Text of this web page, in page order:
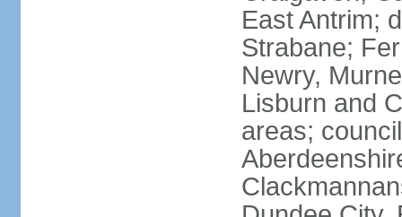
East Antrim;
Strabane;
Newry,
Lisburn and
areas;